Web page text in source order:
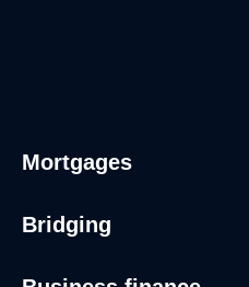
Mortgages
Bridging